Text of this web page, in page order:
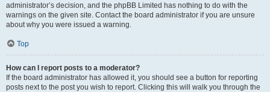
administrator’s decision, and the phpBB Limited has nothing to do with the
warnings on the given site. Contact the board administrator if you are unsure
about why you were issued a warning.
Top
How can I report posts to a moderator?
If the board administrator has allowed it, you should see a button for reporting
posts next to the post you wish to report. Clicking this will walk you through the